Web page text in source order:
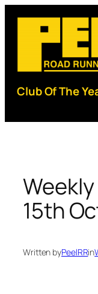
content
Club Of The
15th
Written byPeelRRin